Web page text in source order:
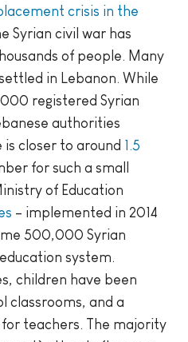
crisis in the
Syrian civil war has
of people. Many
in Lebanon. While
registered Syrian
authorities
closer to around 1.5
for such a small
of Education
– implemented in 2014
500,000 Syrian
system.
children have been
classrooms, and a
teachers. The majority